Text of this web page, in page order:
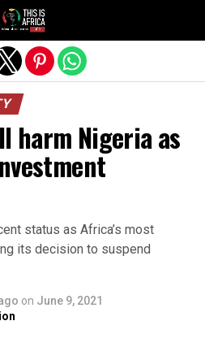
harm Nigeria as
status as Africa’s most
its decision to suspend
on June 9, 2021